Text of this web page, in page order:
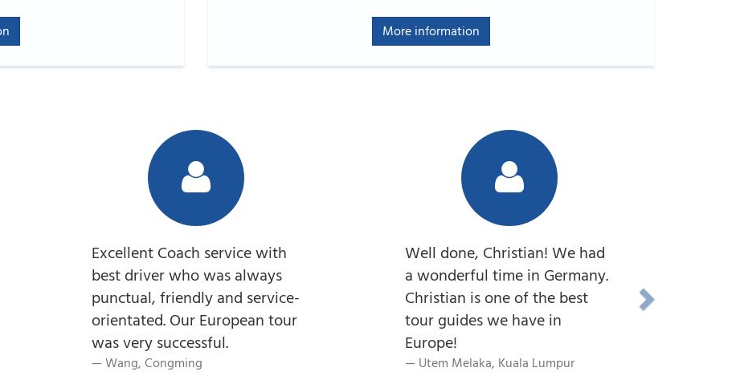
More information
Excellent Coach service with
best driver who was always
punctual, friendly and service-
orientated. Our European tour
was very successful.
Wang, Congming
Well done, Christian! We had
a wonderful time in Germany.
Christian is one of the best
tour guides we have in
Europe!
Utem Melaka, Kuala Lumpur